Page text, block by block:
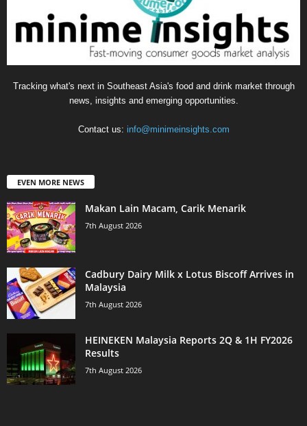
Tracking what's next in Southeast Asia's food and drink market through
news, insights and emerging opportunities.
Contact us: info@minimeinsights.com
EVEN MORE NEWS
Makan Lain Macam, Carik Menarik
7th August 2026
Cadbury Dairy Milk x Lotus Biscoff Arrives in
Malaysia
7th August 2026
HEINEKEN Malaysia Reports 2Q & 1H FY2026
Results
7th August 2026